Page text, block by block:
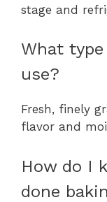
stage and
What
use?
Fresh, finely
flavor and
How do I
done